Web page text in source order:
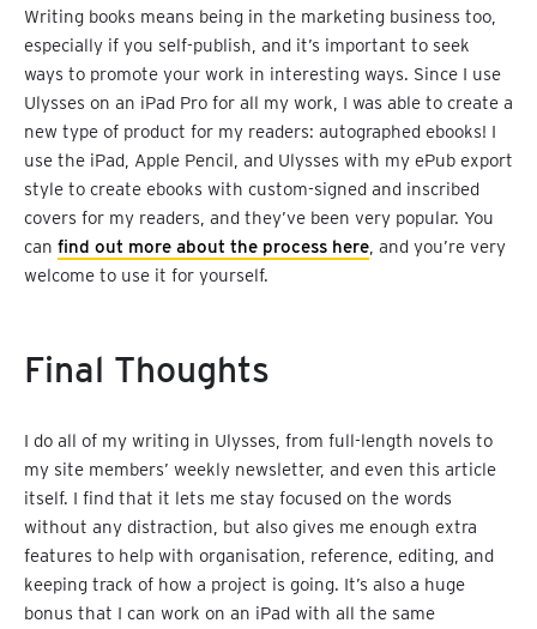
Writing books means being in the marketing business too,
especially if you self-publish, and it’s important to seek
ways to promote your work in interesting ways. Since I use
Ulysses on an iPad Pro for all my work, I was able to create a
new type of product for my readers: autographed ebooks! I
use the iPad, Apple Pencil, and Ulysses with my ePub export
style to create ebooks with custom-signed and inscribed
covers for my readers, and they’ve been very popular. You
can find out more about the process here, and you’re very
welcome to use it for yourself.
Final Thoughts
I do all of my writing in Ulysses, from full-length novels to
my site members’ weekly newsletter, and even this article
itself. I find that it lets me stay focused on the words
without any distraction, but also gives me enough extra
features to help with organisation, reference, editing, and
keeping track of how a project is going. It’s also a huge
bonus that I can work on an iPad with all the same